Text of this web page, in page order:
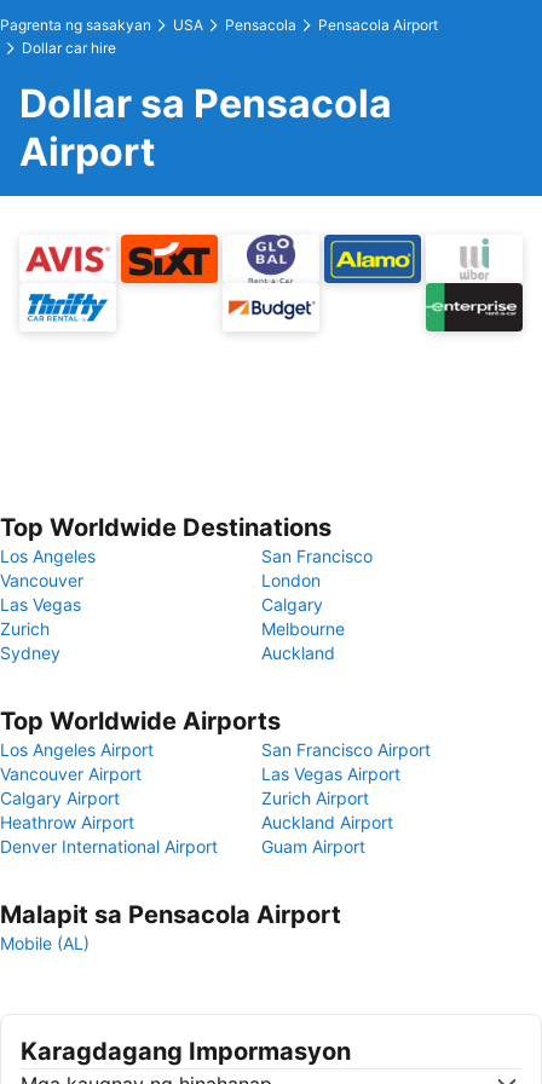
Pagrenta ng sasakyan USA Pensacola
Pensacola Airport
Dollar car hire
Dollar sa Pensacola
Airport
Top Worldwide Destinations
Los Angeles
San Francisco
Vancouver
London
Las Vegas
Calgary
Zurich
Melbourne
Sydney
Auckland
Top Worldwide Airports
Los Angeles Airport
San Francisco Airport
Vancouver Airport
Las Vegas Airport
Calgary Airport
Zurich Airport
Heathrow Airport
Auckland Airport
Denver International Airport
Guam Airport
Malapit sa Pensacola Airport
Mobile (AL)
Karagdagang Impormasyon